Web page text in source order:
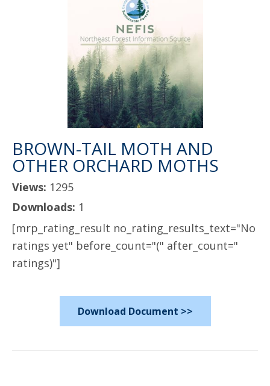
BROWN-TAIL MOTH AND
OTHER ORCHARD MOTHS
Views: 1295
Downloads: 1
[mrp_rating_result no_rating_results_text="No
ratings yet" before_count="(" after_count="
ratings)"]
Download Document >>